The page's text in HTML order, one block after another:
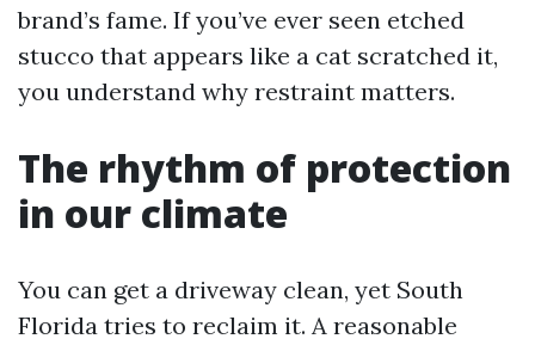
brand’s fame. If you’ve ever seen etched
stucco that appears like a cat scratched it,
you understand why restraint matters.
The rhythm of protection
in our climate
You can get a driveway clean, yet South
Florida tries to reclaim it. A reasonable